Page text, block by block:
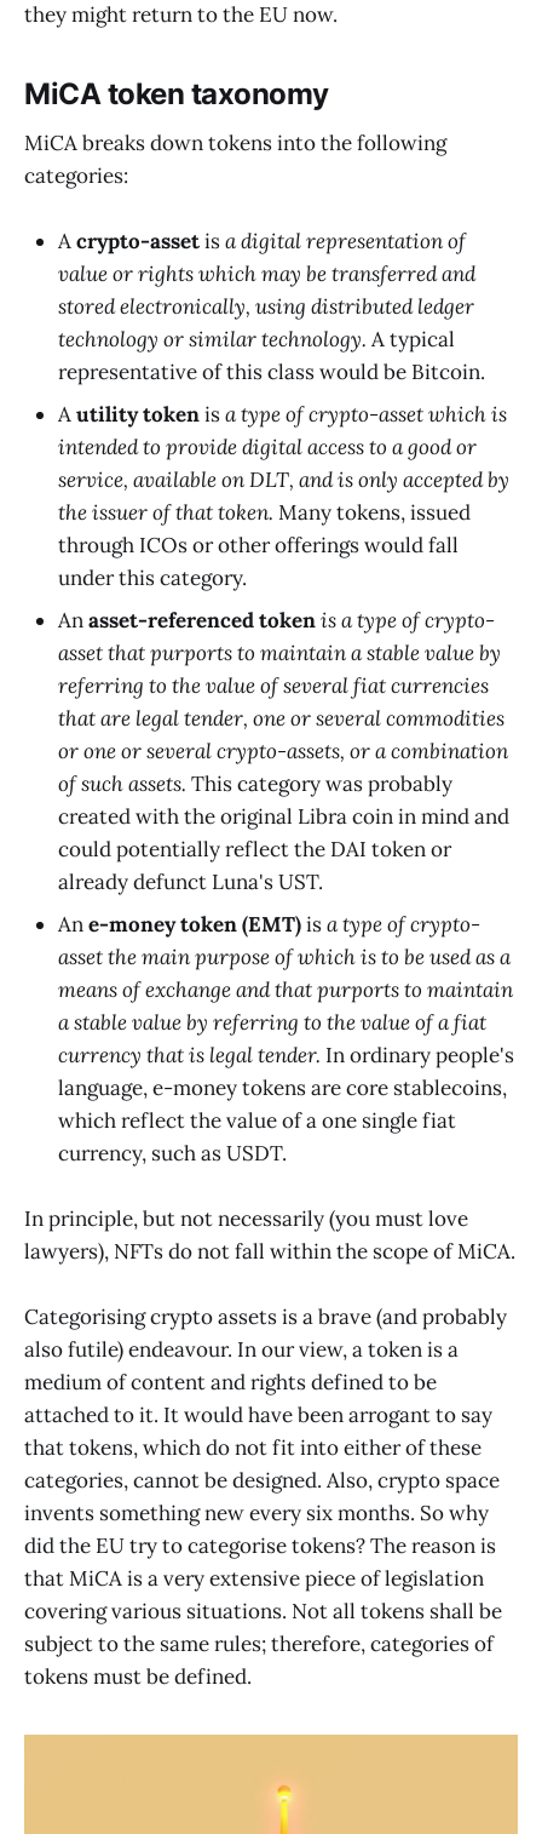
they might return to the EU now.
MiCA token taxonomy
MiCA breaks down tokens into the following
categories:
Acrypto-assetisa digital representation of
value or rights which may be transferred and
stored electronically, using distributed ledger
technology or similar technology. A typical
representative of this class would be Bitcoin.
Autility tokenisa type of crypto-asset which is
intended to provide digital access to a good or
service, available on DLT, and is only accepted by
the issuer of that token. Many tokens, issued
through ICOs or other offerings would fall
under this category.
Anasset-referenced tokenis a type of crypto-
asset that purports to maintain a stable value by
referring to the value of several fiat currencies
that are legal tender, one or several commodities
or one or several crypto-assets, or a combination
of such assets. This category was probably
created with the original Libra coin in mind and
could potentially reflect the DAI token or
already defunct Luna's UST.
Ane-money token (EMT)isa type of crypto-
asset the main purpose of which is to be used as a
means of exchange and that purports to maintain
a stable value by referring to the value of a fiat
currency that is legal tender. In ordinary people's
language, e-money tokens are core stablecoins,
which reflect the value of a one single fiat
currency, such as USDT.
In principle, but not necessarily (you must love
lawyers), NFTs do not fall within the scope of MiCA.
Categorising crypto assets is a brave (and probably
also futile) endeavour. In our view, a token is a
medium of content and rights defined to be
attached to it. It would have been arrogant to say
that tokens, which do not fit into either of these
categories, cannot be designed. Also, crypto space
invents something new every six months. So why
did the EU try to categorise tokens? The reason is
that MiCA is a very extensive piece of legislation
covering various situations. Not all tokens shall be
subject to the same rules; therefore, categories of
tokens must be defined.